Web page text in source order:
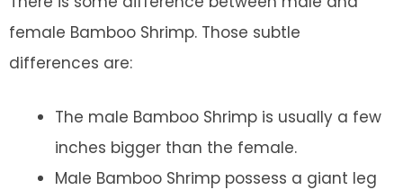
female Bamboo Shrimp. Those subtle
differences are:
The male Bamboo Shrimp is usually a few
inches bigger than the female.
Male Bamboo Shrimp possess a giant leg